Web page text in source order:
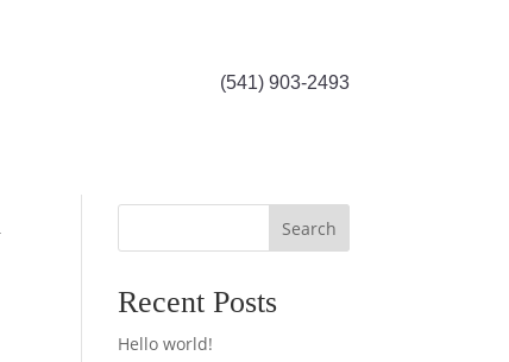
(541) 903-2493
Search
Recent Posts
Hello world!